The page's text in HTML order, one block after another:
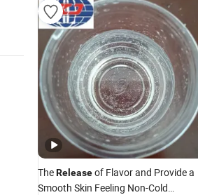
TheReleaseof Flavor and Provide a
Smooth Skin Feeling Non-Cold